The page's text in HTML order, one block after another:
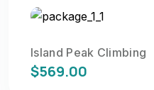
Island Peak Climbing
$569.00